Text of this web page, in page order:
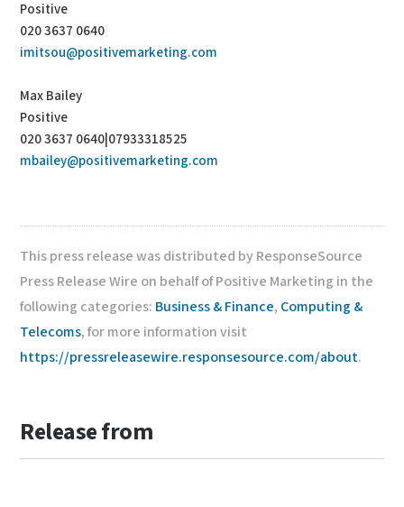
Positive
020 3637 0640
imitsou@positivemarketing.com
Max Bailey
Positive
020 3637 0640|07933318525
mbailey@positivemarketing.com
This press release was distributed by ResponseSource
Press Release Wire on behalf of Positive Marketing in the
following categories: Business & Finance, Computing &
Telecoms, for more information visit
https://pressreleasewire.responsesource.com/about.
Release from